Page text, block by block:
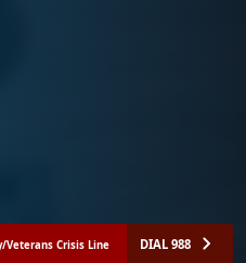
Veterans Crisis Line DIAL 988